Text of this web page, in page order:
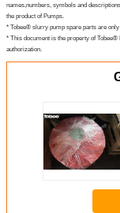
names,numbers, symbols and
the product of Pumps.
* Tobee® slurry pump spare parts are
* This document is the property of
authorization.